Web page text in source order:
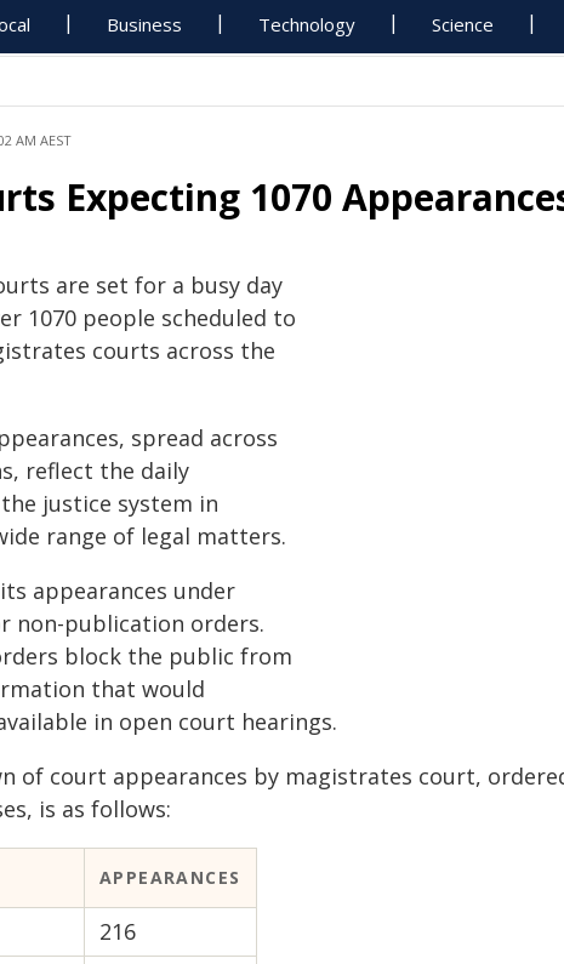
Business Technology Science
AM AEST
Expecting 1070
are set for a busy day
1070 people scheduled to
courts across the
spread across
reflect the daily
justice system in
range of legal matters.
appearances under
non-publication orders.
block the public from
that would
in open court hearings.
of court appearances by magistrates court,
is as follows:
APPEARANCES
216